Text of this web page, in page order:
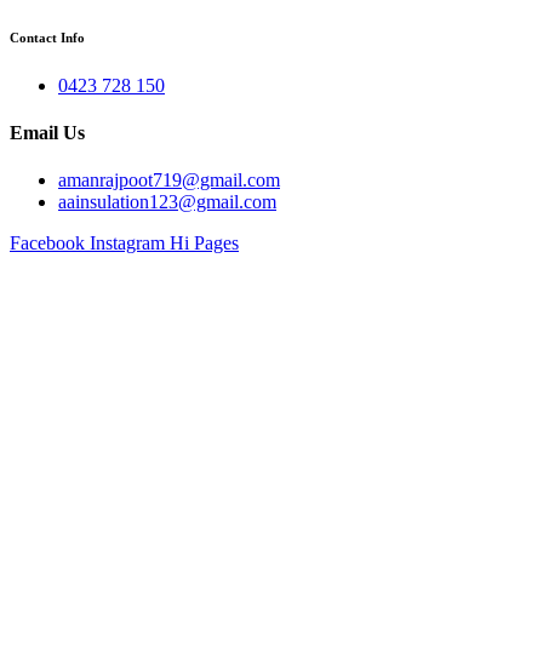
Contact Info
0423 728 150
Email Us
amanrajpoot719@gmail.com
aainsulation123@gmail.com
Facebook Instagram Hi Pages